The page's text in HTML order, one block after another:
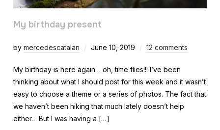
My birthday present
by mercedescatalan June 10, 2019 12 comments
My birthday is here again… oh, time flies!!! I’ve been
thinking about what I should post for this week and it wasn’t
easy to choose a theme or a series of photos. The fact that
we haven’t been hiking that much lately doesn’t help
either… But I was having a […]